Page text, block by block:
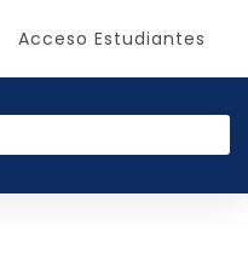
Acceso Estudiantes